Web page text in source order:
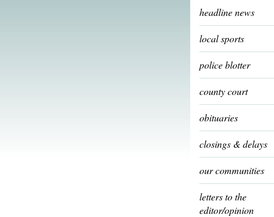
headline news
local sports
police blotter
county court
obituaries
closings & delays
our communities
letters to the
editor/opinion